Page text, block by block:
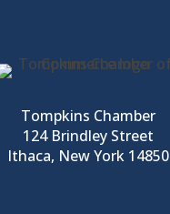
Tompkins Chamber
124 Brindley Street
Ithaca, New York 14850